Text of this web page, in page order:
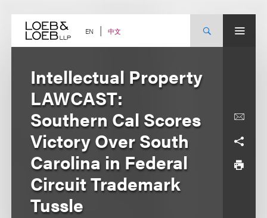
content EN 中文
Intellectual Property
LAWCAST:
Southern Cal Scores
Victory Over South
Carolina in Federal
Circuit Trademark
Tussle